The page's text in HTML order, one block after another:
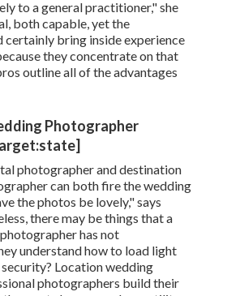
to choose which route is best
that working with a
wedding event photographer is
to take, check out on
Wedding Near Me [target:city]).
little thing you need to
consisting of the benefits
of pro, how to find the right
of] going to a cardiologist for
heart health and wellness
to a general practitioner," she
both capable, yet the
bring inside experience
they concentrate on that